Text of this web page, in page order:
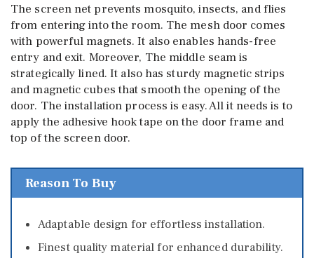
The screen net prevents mosquito, insects, and flies
from entering into the room. The mesh door comes
with powerful magnets. It also enables hands-free
entry and exit. Moreover, The middle seam is
strategically lined. It also has sturdy magnetic strips
and magnetic cubes that smooth the opening of the
door. The installation process is easy. All it needs is to
apply the adhesive hook tape on the door frame and
top of the screen door.
Reason To Buy
Adaptable design for effortless installation.
Finest quality material for enhanced durability.